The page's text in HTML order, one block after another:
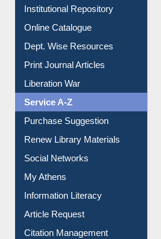
E-Magazines
Institutional Repository
Online Catalogue
Dept. Wise Resources
Print Journal Articles
Liberation War
Service A-Z
Purchase Suggestion
Renew Library Materials
Social Networks
My Athens
Information Literacy
Article Request